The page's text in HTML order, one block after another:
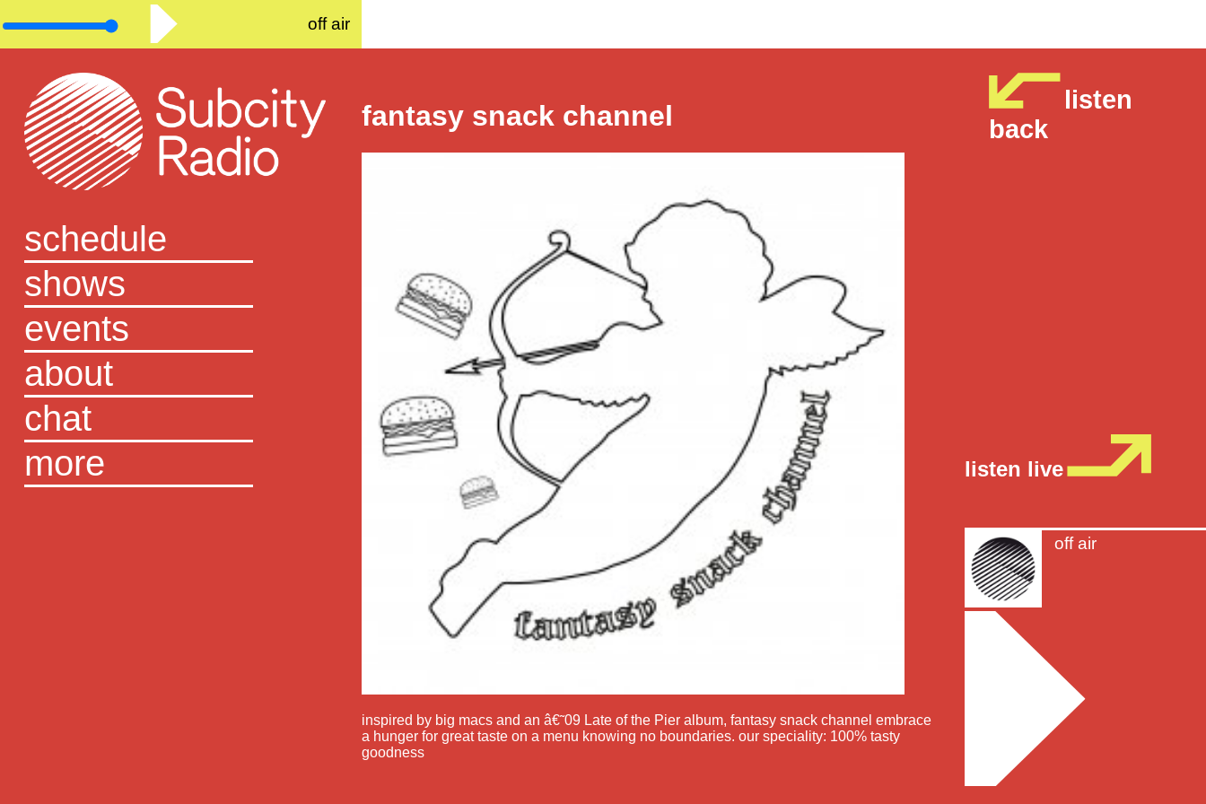
off air
schedule
shows
events
about
chat
more
fantasy snack channel
inspired by big macs and an â€˜09 Late of the Pier album, fantasy snack channel embrace
a hunger for great taste on a menu knowing no boundaries. our speciality: 100% tasty
goodness
listen
back
listen live
off air